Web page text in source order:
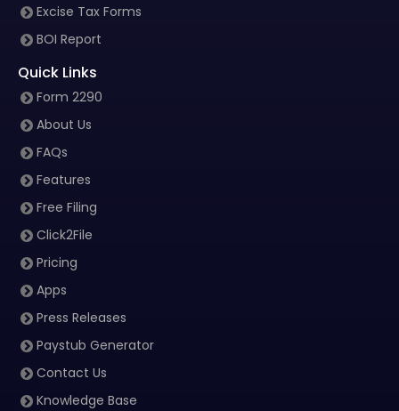
Excise Tax Forms
BOI Report
Quick Links
Form 2290
About Us
FAQs
Features
Free Filing
Click2File
Pricing
Apps
Press Releases
Paystub Generator
Contact Us
Knowledge Base